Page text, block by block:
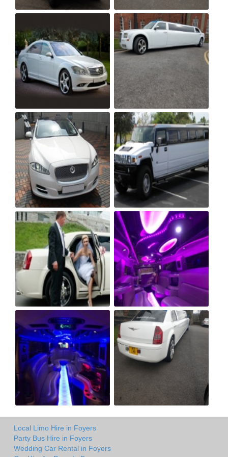
Local Limo Hire in Foyers
Party Bus Hire in Foyers
Wedding Car Rental in Foyers